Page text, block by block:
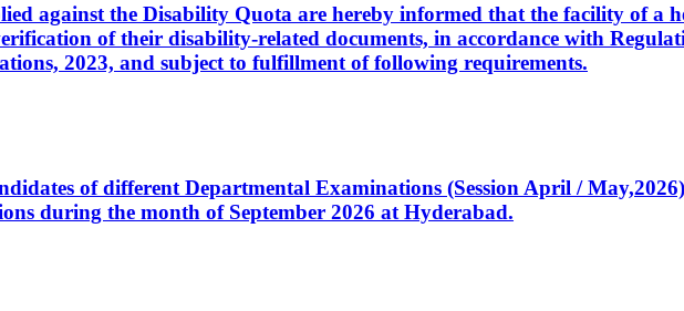
against the Disability Quota are hereby informed that the facility of a
of their disability-related documents, in accordance with
2023, and subject to fulfillment of following requirements.
of different Departmental Examinations (Session April /
during the month of September 2026 at Hyderabad.